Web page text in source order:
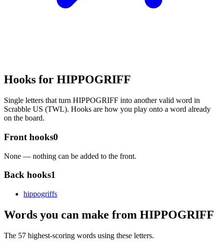
Hooks for HIPPOGRIFF
Single letters that turn HIPPOGRIFF into another valid word in
Scrabble US (TWL). Hooks are how you play onto a word already
on the board.
Front hooks0
None — nothing can be added to the front.
Back hooks1
hippogriffs
Words you can make from HIPPOGRIFF
The 57 highest-scoring words using these letters.